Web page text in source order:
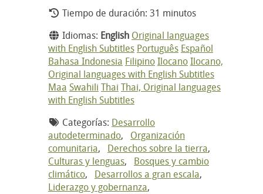
Tiempo de duración: 31 minutos
Idiomas: English Original languages
with English Subtitles Português Español
Bahasa Indonesia FilipinoIlocanoIlocano,
Original languages with English Subtitles
Maa Swahili Thai Thai, Original languages
with English Subtitles
Categorías: Desarrollo
autodeterminado, Organización
comunitaria, Derechos sobre la tierra,
Culturas y lenguas, Bosques y cambio
climático, Desarrollos a gran escala,
Liderazgo y gobernanza,